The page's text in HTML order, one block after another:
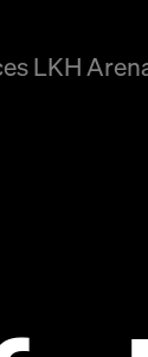
LKH